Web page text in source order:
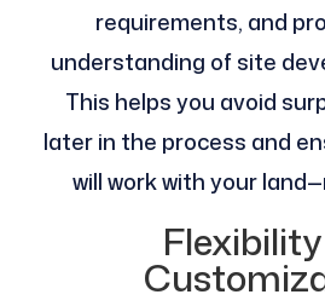
requirements, and
understanding of site
This helps you avoid
later in the process and
will work with your